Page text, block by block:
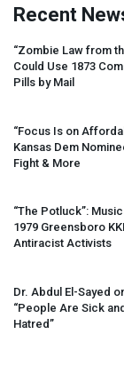
Recent
“Zombie Law from
Could Use 1873
Pills by Mail
“Focus Is on
Kansas Dem
Fight & More
“The Potluck”:
1979 Greensboro
Antiracist Activists
Dr. Abdul El-Sayed
“People Are Sick
Hatred”